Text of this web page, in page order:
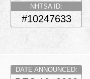
NHTSA ID:
#10247633
DATE ANNOUNCED: